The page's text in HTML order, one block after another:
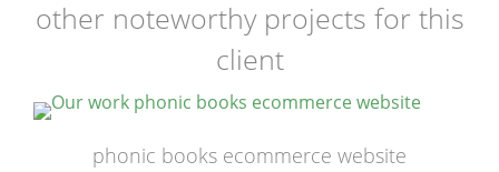
other noteworthy projects for this
client
phonic books ecommerce website